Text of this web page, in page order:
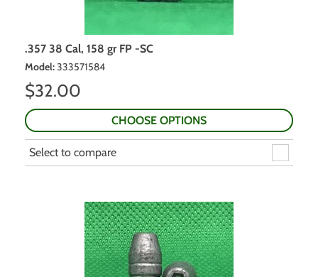
.357 38 Cal, 158 gr FP -SC
Model:333571584
$32.00
CHOOSE OPTIONS
Select to compare